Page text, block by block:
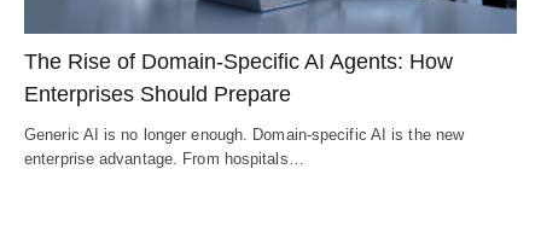
The Rise of Domain-Specific AI Agents: How
Enterprises Should Prepare
Generic AI is no longer enough. Domain-specific AI is the new
enterprise advantage. From hospitals…